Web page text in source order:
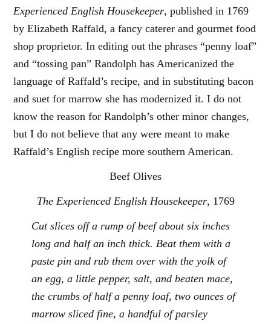
Experienced English Housekeeper, published in 1769
by Elizabeth Raffald, a fancy caterer and gourmet food
shop proprietor. In editing out the phrases “penny loaf”
and “tossing pan” Randolph has Americanized the
language of Raffald’s recipe, and in substituting bacon
and suet for marrow she has modernized it. I do not
know the reason for Randolph’s other minor changes,
but I do not believe that any were meant to make
Raffald’s English recipe more southern American.
Beef Olives
The Experienced English Housekeeper, 1769
Cut slices off a rump of beef about six inches
long and half an inch thick. Beat them with a
paste pin and rub them over with the yolk of
an egg, a little pepper, salt, and beaten mace,
the crumbs of half a penny loaf, two ounces of
marrow sliced fine, a handful of parsley